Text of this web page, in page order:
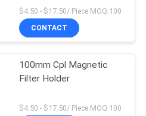
$4.50 - $17.50/ Piece MOQ:100
CONTACT
100mm Cpl Magnetic
Filter Holder
$4.50 - $17.50/ Piece MOQ:100